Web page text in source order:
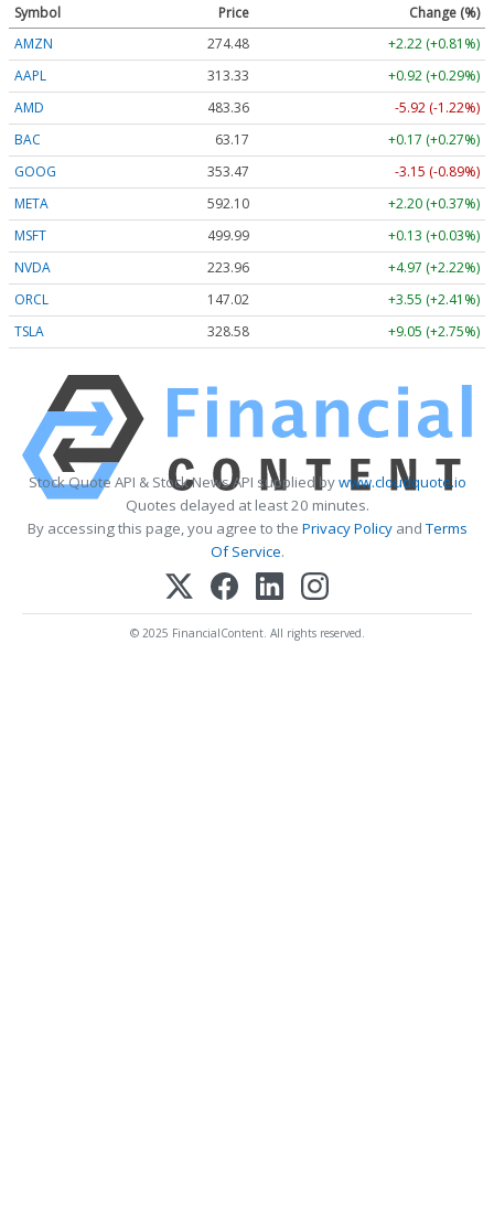
Symbol Price
Change (%)
AMZN
274.48
+2.22 (+0.81%)
AAPL
313.33
+0.92 (+0.29%)
AMD
483.36
-5.92 (-1.22%)
BAC
63.17
+0.17 (+0.27%)
GOOG
353.47
-3.15 (-0.89%)
META
592.10
+2.20 (+0.37%)
MSFT
499.99
+0.13 (+0.03%)
NVDA
223.96
+4.97 (+2.22%)
ORCL
147.02
+3.55 (+2.41%)
TSLA
328.58 +9.05 (+2.75%)
Stock Quote API & Stock News API supplied bywww.cloudquote.io
Quotes delayed at least 20 minutes.
By accessing this page, you agree to the Privacy PolicyandTerms
Of Service.
© 2025 FinancialContent. All rights reserved.